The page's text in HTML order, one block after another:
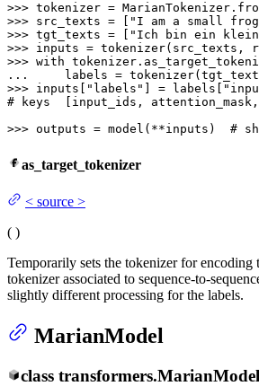
>>> tokenizer =
>>> src_texts = [ "I am a small
>>> tgt_texts = [ "Ich bin ein
>>> inputs = tokenizer(src_texts,
>>> with
...
labels =
>>> inputs[ "labels" ] = labels[
# keys  [input_ids,
>>> outputs = model(**inputs) #
as_target_tokenizer
< source >
( )
Temporarily sets the tokenizer for encoding
tokenizer associated to sequence-to-
slightly different processing for the labels.
MarianModel
class transformers.MarianModel